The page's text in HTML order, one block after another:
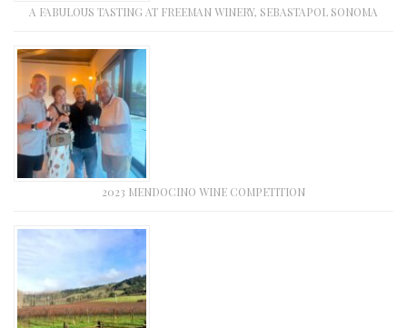
A FABULOUS TASTING AT FREEMAN WINERY, SEBASTAPOL SONOMA
2023 MENDOCINO WINE COMPETITION